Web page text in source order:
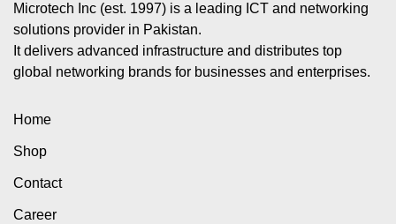
Microtech Inc (est. 1997) is a leading ICT and networking
solutions provider in Pakistan.
It delivers advanced infrastructure and distributes top
global networking brands for businesses and enterprises.
Home
Shop
Contact
Career